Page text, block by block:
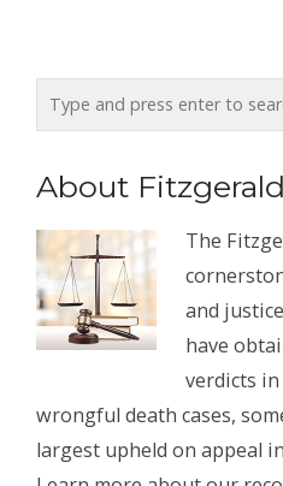
About
The
and
have
verdicts
wrongful death cases,
largest upheld on appeal